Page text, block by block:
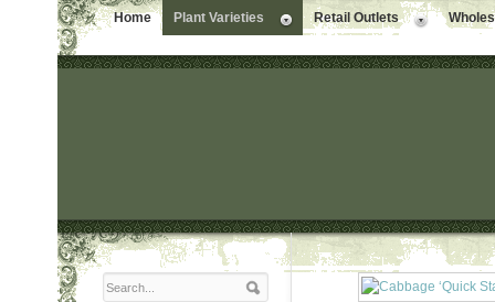
Home Plant Varieties Retail Outlets